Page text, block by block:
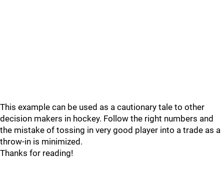
This example can be used as a cautionary tale to other
decision makers in hockey. Follow the right numbers and
the mistake of tossing in very good player into a trade as a
throw-in is minimized.
Thanks for reading!